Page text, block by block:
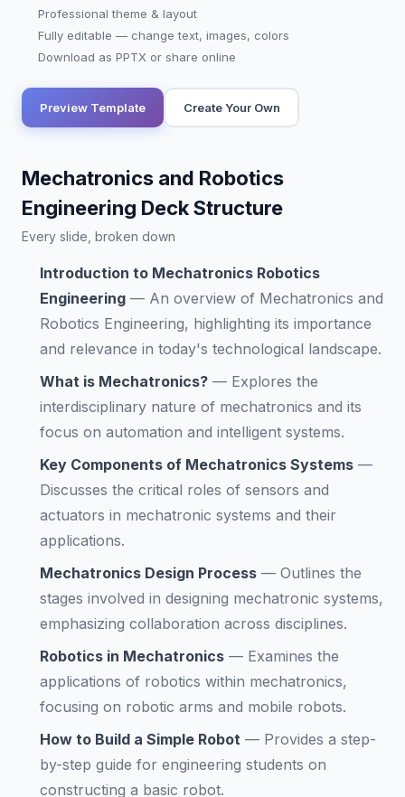
Professional theme & layout
Fully editable — change text, images, colors
Download as PPTX or share online
Preview Template Create Your Own
Mechatronics and Robotics
Engineering Deck Structure
Every slide, broken down
Introduction to Mechatronics Robotics
Engineering — An overview of Mechatronics and
Robotics Engineering, highlighting its importance
and relevance in today's technological landscape.
What is Mechatronics? — Explores the
interdisciplinary nature of mechatronics and its
focus on automation and intelligent systems.
Key Components of Mechatronics Systems —
Discusses the critical roles of sensors and
actuators in mechatronic systems and their
applications.
Mechatronics Design Process — Outlines the
stages involved in designing mechatronic systems,
emphasizing collaboration across disciplines.
Robotics in Mechatronics — Examines the
applications of robotics within mechatronics,
focusing on robotic arms and mobile robots.
How to Build a Simple Robot — Provides a step-
by-step guide for engineering students on
constructing a basic robot.